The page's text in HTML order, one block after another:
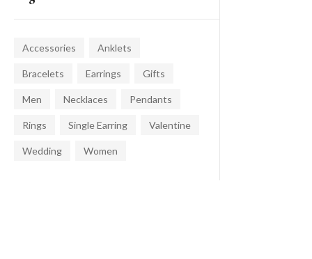
Accessories Anklets
Bracelets Earrings Gifts
Men Necklaces Pendants
Rings Single Earring Valentine
Wedding Women